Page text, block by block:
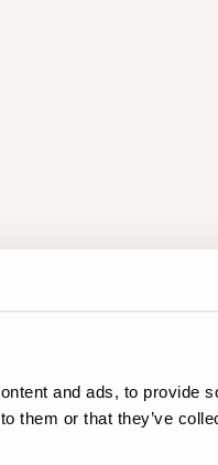
and ads, to provide
them or that they’ve